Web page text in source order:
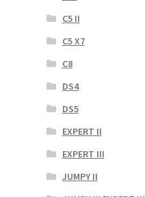
C5 II
C5 X7
C8
DS4
DS5
EXPERT II
EXPERT III
JUMPY II